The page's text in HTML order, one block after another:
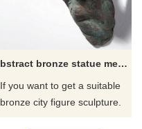
Abstract bronze statue metal wall art sculpture
If you want to get a suitable
bronze city figure sculpture.